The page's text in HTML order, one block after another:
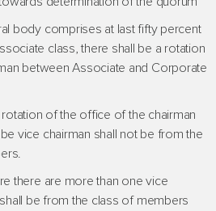
body comprises at last fifty percent
class, there shall be a rotation
between Associate and Corporate
of the office of the chairman
vice chairman shall not be from the
there are more than one vice
be from the class of members